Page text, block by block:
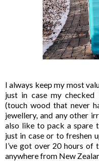
I always keep my most
just in case my
(touch wood that never
jewellery, and any other
also like to pack a spare
just in case or to freshen
I’ve got over 20 hours of
anywhere from New